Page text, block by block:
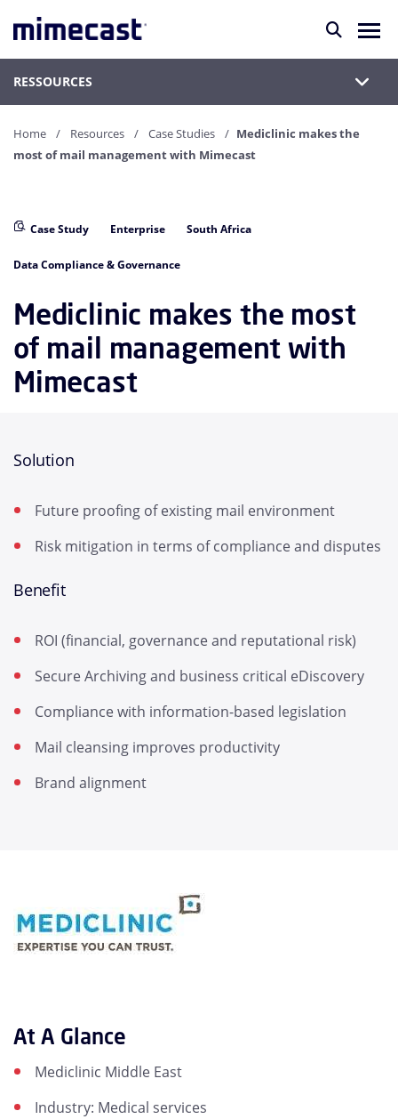
RESSOURCES
Home Resources Case Studies
Mediclinic makes the
most of mail management with Mimecast
Case Study Enterprise South Africa
Data Compliance & Governance
Mediclinic makes the most
of mail management with
Mimecast
Solution
Future proofing of existing mail environment
Risk mitigation in terms of compliance and disputes
Benefit
ROI (financial, governance and reputational risk)
Secure Archiving and business critical eDiscovery
Compliance with information-based legislation
Mail cleansing improves productivity
Brand alignment
At A Glance
Mediclinic Middle East
Industry: Medical services